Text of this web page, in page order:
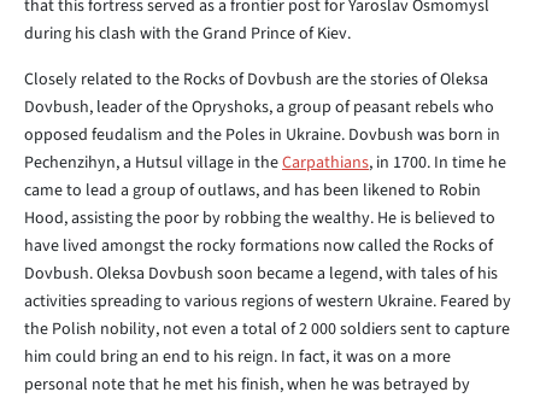
that this fortress served as a frontier post for Yaroslav Osmomysl
during his clash with the Grand Prince of Kiev.
Closely related to the Rocks of Dovbush are the stories of Oleksa
Dovbush, leader of the Opryshoks, a group of peasant rebels who
opposed feudalism and the Poles in Ukraine. Dovbush was born in
Pechenzihyn, a Hutsul village in theCarpathians, in 1700. In time he
came to lead a group of outlaws, and has been likened to Robin
Hood, assisting the poor by robbing the wealthy. He is believed to
have lived amongst the rocky formations now called the Rocks of
Dovbush. Oleksa Dovbush soon became a legend, with tales of his
activities spreading to various regions of western Ukraine. Feared by
the Polish nobility, not even a total of 2 000 soldiers sent to capture
him could bring an end to his reign. In fact, it was on a more
personal note that he met his finish, when he was betrayed by